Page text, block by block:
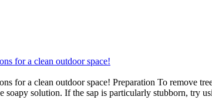
for a clean outdoor space!
for a clean outdoor space! Preparation To remove
soapy solution. If the sap is particularly stubborn, try